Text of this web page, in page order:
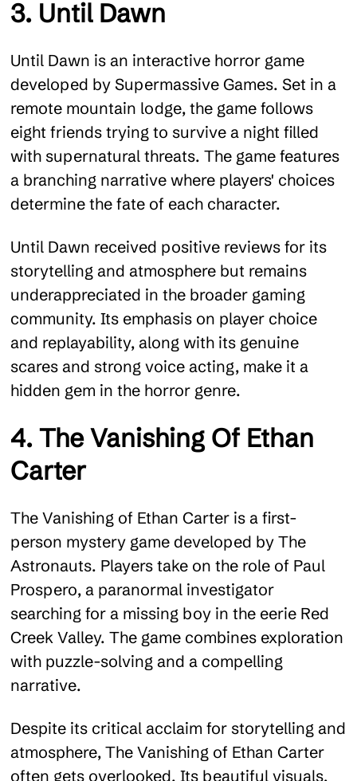
3. Until Dawn
Until Dawn is an interactive horror game
developed by Supermassive Games. Set in a
remote mountain lodge, the game follows
eight friends trying to survive a night filled
with supernatural threats. The game features
a branching narrative where players' choices
determine the fate of each character.
Until Dawn received positive reviews for its
storytelling and atmosphere but remains
underappreciated in the broader gaming
community. Its emphasis on player choice
and replayability, along with its genuine
scares and strong voice acting, make it a
hidden gem in the horror genre.
4. The Vanishing Of Ethan
Carter
The Vanishing of Ethan Carter is a first-
person mystery game developed by The
Astronauts. Players take on the role of Paul
Prospero, a paranormal investigator
searching for a missing boy in the eerie Red
Creek Valley. The game combines exploration
with puzzle-solving and a compelling
narrative.
Despite its critical acclaim for storytelling and
atmosphere, The Vanishing of Ethan Carter
often gets overlooked. Its beautiful visuals,